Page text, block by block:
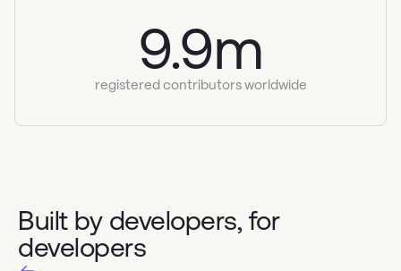
9.9m
registered contributors worldwide
Built by developers, for
developers